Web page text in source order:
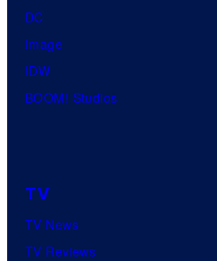
DC
Image
IDW
BOOM! Studios
TV
TV News
TV Reviews